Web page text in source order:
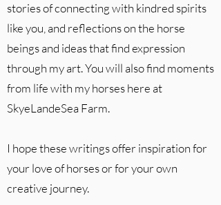
stories of connecting with kindred spirits
like you, and reflections on the horse
beings and ideas that find expression
through my art. You will also find moments
from life with my horses here at
SkyeLandeSea Farm.
I hope these writings offer inspiration for
your love of horses or for your own
creative journey.